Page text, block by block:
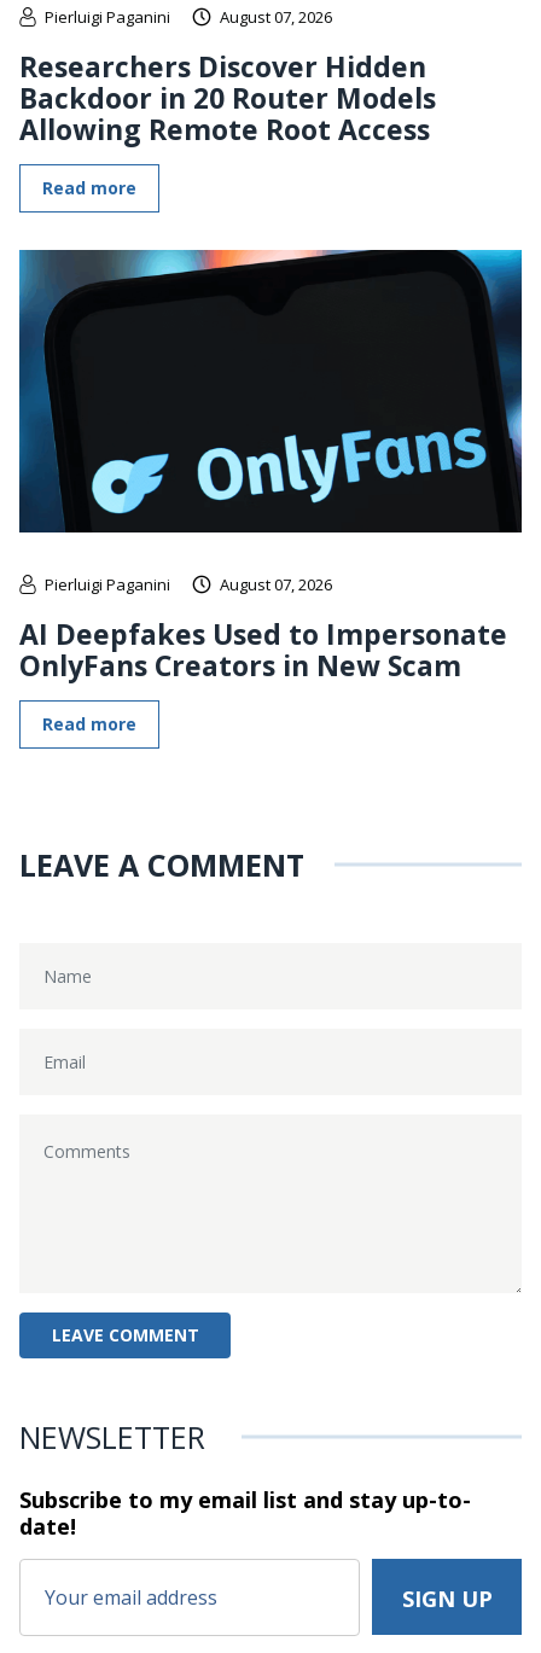
Pierluigi Paganini August 07, 2026
Researchers Discover Hidden
Backdoor in 20 Router Models
Allowing Remote Root Access
Read more
Pierluigi Paganini August 07, 2026
AI Deepfakes Used to Impersonate
OnlyFans Creators in New Scam
Read more
LEAVE A COMMENT
NEWSLETTER
Subscribe to my email list and stayup-to-
date!